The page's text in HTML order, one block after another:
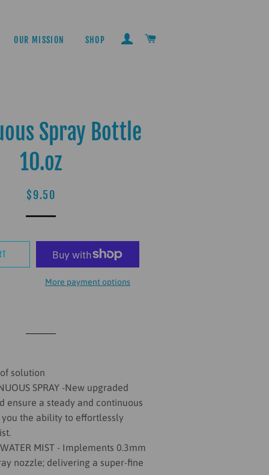
OUR MISSION SHOP LOG IN
Spray Bottle
10.oz
Regular
Sale
$9.50
More payment options
solution
SPRAY -New upgraded
ensure a steady and continuous
you the ability to effortlessly
MIST - Implements 0.3mm
nozzle; delivering a super-fine